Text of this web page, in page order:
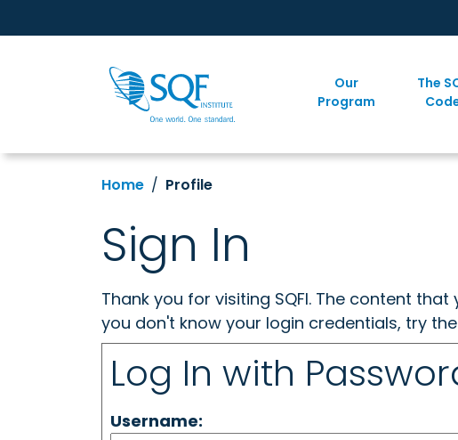
Our
Program
The
Home Profile
Sign In
Thank you for visiting SQFI. The content
you don't know your login credentials, try
Log In with
Username: